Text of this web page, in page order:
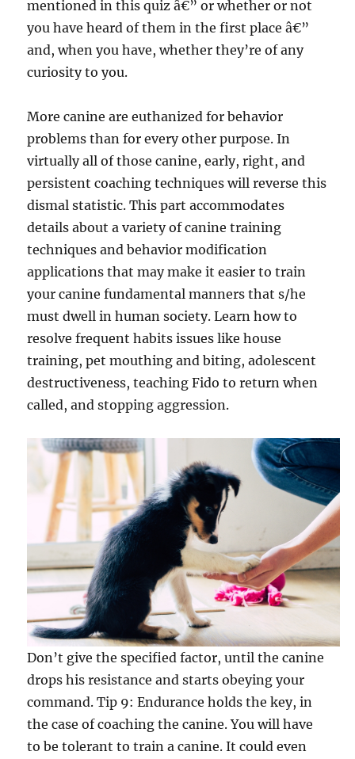
mentioned in this quiz â€” or whether or not
you have heard of them in the first place â€”
and, when you have, whether they’re of any
curiosity to you.
More canine are euthanized for behavior
problems than for every other purpose. In
virtually all of those canine, early, right, and
persistent coaching techniques will reverse this
dismal statistic. This part accommodates
details about a variety of canine training
techniques and behavior modification
applications that may make it easier to train
your canine fundamental manners that s/he
must dwell in human society. Learn how to
resolve frequent habits issues like house
training, pet mouthing and biting, adolescent
destructiveness, teaching Fido to return when
called, and stopping aggression.
Don’t give the specified factor, until the canine
drops his resistance and starts obeying your
command. Tip 9: Endurance holds the key, in
the case of coaching the canine. You will have
to be tolerant to train a canine. It could even